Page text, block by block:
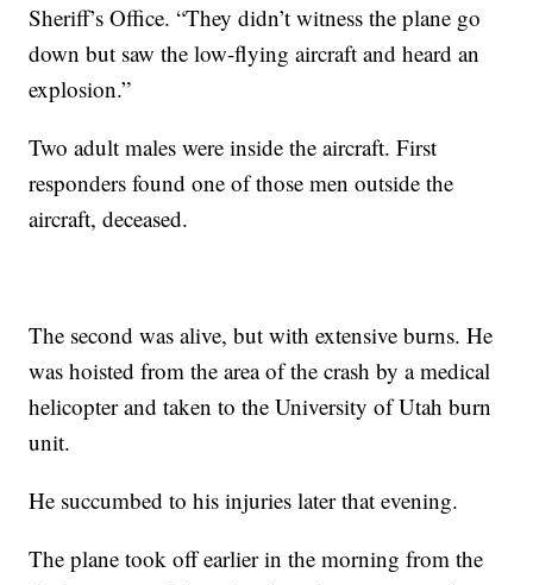
Sheriff’s Office. “They didn’t witness the plane go
down but saw the low-flying aircraft and heard an
explosion.”
Two adult males were inside the aircraft. First
responders found one of those men outside the
aircraft, deceased.
The second was alive, but with extensive burns. He
was hoisted from the area of the crash by a medical
helicopter and taken to the University of Utah burn
unit.
He succumbed to his injuries later that evening.
The plane took off earlier in the morning from the